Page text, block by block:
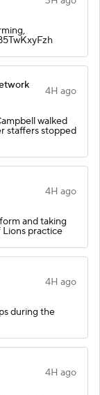
4H ago
walked
staffers stopped
4H ago
and taking
practice
4H ago
during the
4H ago